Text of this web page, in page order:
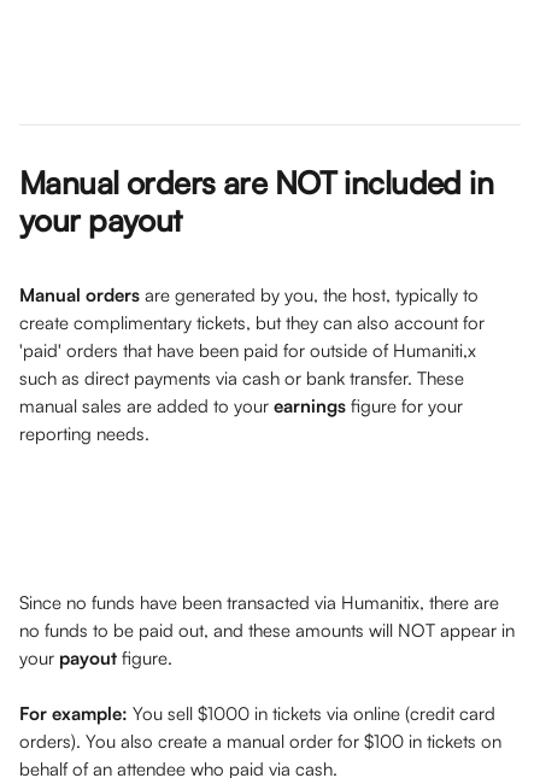
Manual orders are NOT included in
your payout
Manual orders are generated by you, the host, typically to
create complimentary tickets, but they can also account for
'paid' orders that have been paid for outside of Humaniti,x
such as direct payments via cash or bank transfer. These
manual sales are added to your earnings figure for your
reporting needs.
Since no funds have been transacted via Humanitix, there are
no funds to be paid out, and these amounts will NOT appear in
your payout figure.
For example: You sell $1000 in tickets via online (credit card
orders). You also create a manual order for $100 in tickets on
behalf of an attendee who paid via cash.